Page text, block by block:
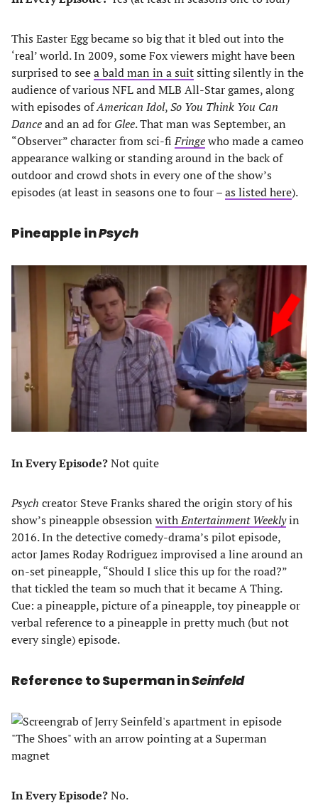
This Easter Egg became so big that it bled out into the
‘real’ world. In 2009, some Fox viewers might have been
surprised to seea bald man in a suitsitting silently in the
audience of various NFL and MLB All-Star games, along
with episodes ofAmerican Idol,So You Think You Can
Danceand an ad for Glee. That man was September, an
“Observer” character from sci-fiFringewho made a cameo
appearance walking or standing around in the back of
outdoor and crowd shots in every one of the show’s
episodes (at least in seasons one to four –as listed here).
Pineapple inPsych
In Every Episode?Not quite
Psych creator Steve Franks shared the origin story of his
show’s pineapple obsession withEntertainment Weeklyin
2016. In the detective comedy-drama’s pilot episode,
actor James Roday Rodriguez improvised a line around an
on-set pineapple, “Should I slice this up for the road?”
that tickled the team so much that it became A Thing.
Cue: a pineapple, picture of a pineapple, toy pineapple or
verbal reference to a pineapple in pretty much (but not
every single) episode.
Reference to Superman inSeinfeld
In Every Episode?No.